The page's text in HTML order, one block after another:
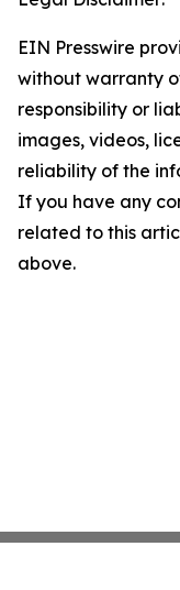
EIN Presswire
without warranty
responsibility or
images, videos,
reliability of the
If you have any
related to this
above.